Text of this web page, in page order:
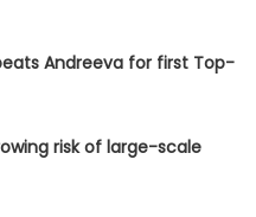
Andreeva for first Top-
risk of large-scale